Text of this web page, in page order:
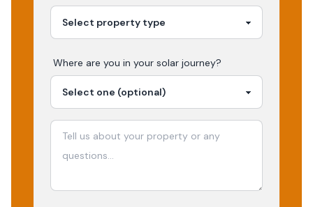
Where are you in your solar journey?